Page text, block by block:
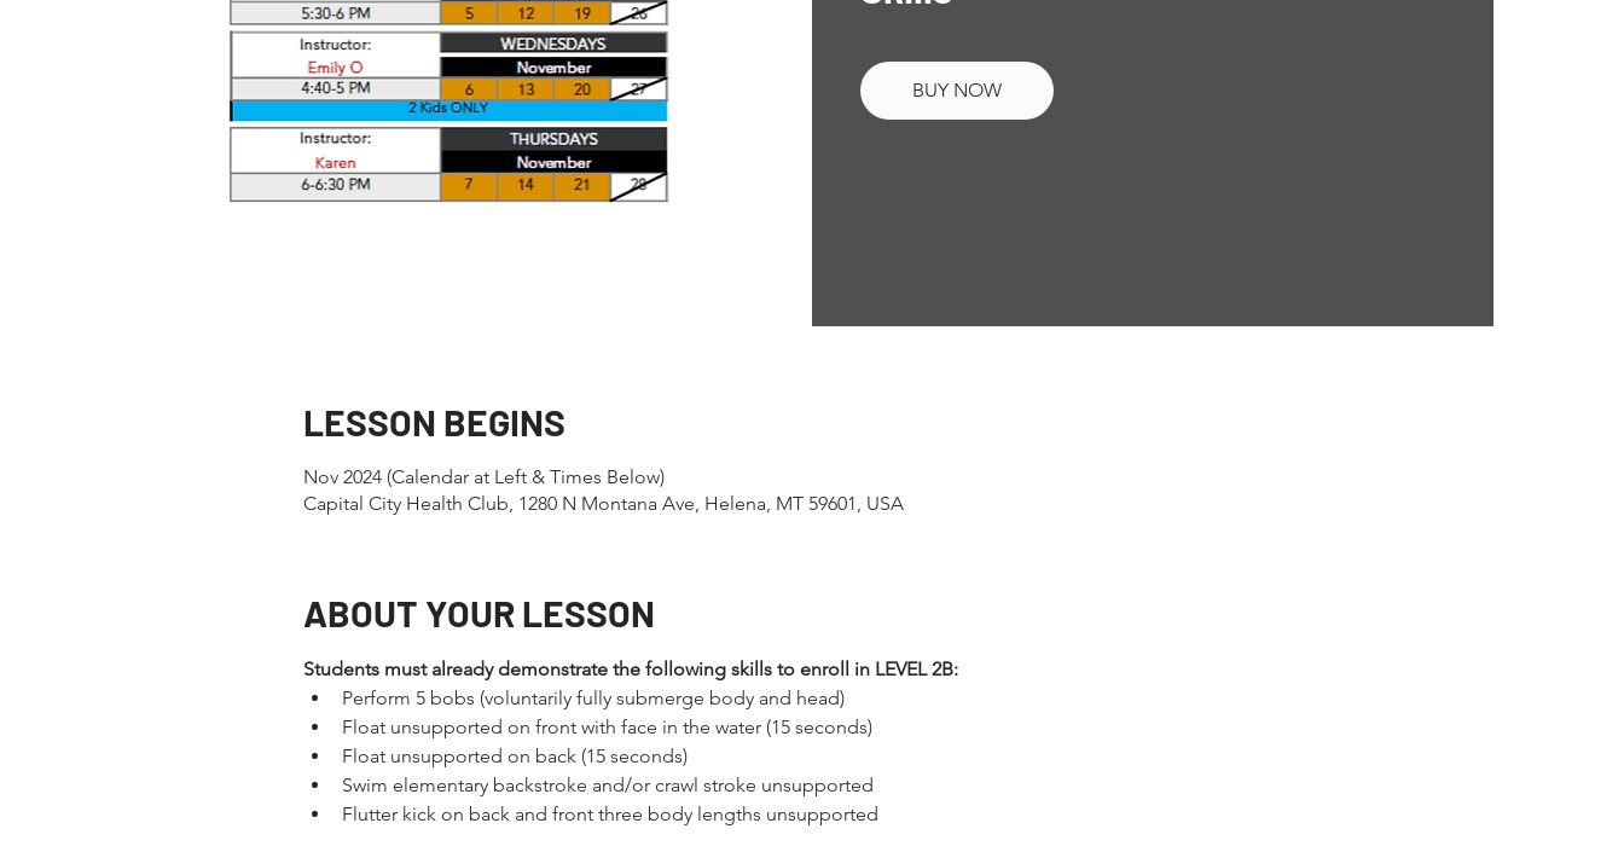
BUY NOW
LESSON BEGINS
Nov 2024 (Calendar at Left & Times Below)
Capital City Health Club, 1280 N Montana Ave, Helena, MT 59601, USA
ABOUT YOUR LESSON
Students must already demonstrate the following skills to enroll in LEVEL 2B:
Perform 5 bobs (voluntarily fully submerge body and head)
Float unsupported on front with face in the water (15 seconds)
Float unsupported on back (15 seconds)
Swim elementary backstroke and/or crawl stroke unsupported
Flutter kick on back and front three body lengths unsupported